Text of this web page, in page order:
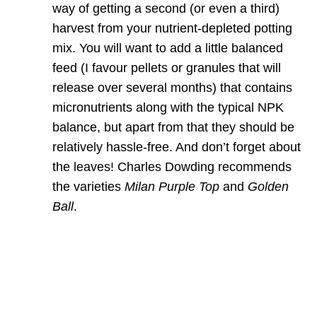
way of getting a second (or even a third)
harvest from your nutrient-depleted potting
mix. You will want to add a little balanced
feed (I favour pellets or granules that will
release over several months) that contains
micronutrients along with the typical NPK
balance, but apart from that they should be
relatively hassle-free. And don’t forget about
the leaves! Charles Dowding recommends
the varieties Milan Purple Top and Golden
Ball.